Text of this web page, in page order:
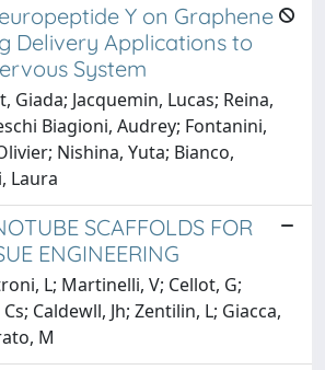
Y on Graphene
Delivery Applications to
System
Giada; Jacquemin, Lucas; Reina,
Biagioni, Audrey; Fontanini,
Nishina, Yuta; Bianco,
Laura
SCAFFOLDS FOR
ENGINEERING
L; Martinelli, V; Cellot, G;
Caldewll, Jh; Zentilin, L; Giacca,
M